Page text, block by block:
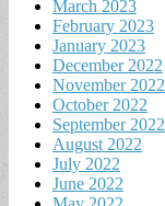
March 2023
February 2023
January 2023
December 2022
November 2022
October 2022
September 2022
August 2022
July 2022
June 2022